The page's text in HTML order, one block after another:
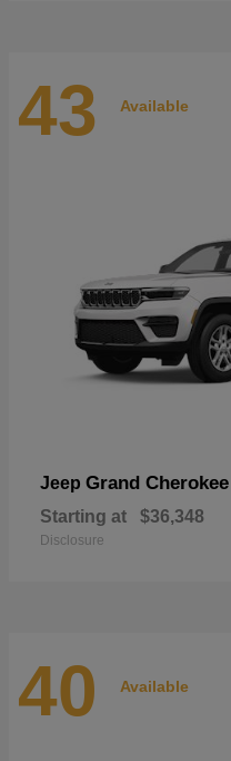
43 Available
Jeep Grand Cherokee
Starting at $36,348
Disclosure
40 Available